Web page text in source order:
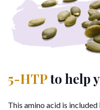
5-HTPto help
This amino acid is